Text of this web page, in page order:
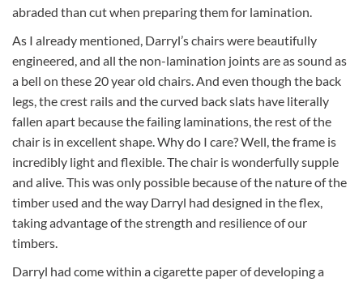
abraded than cut when preparing them for lamination.
As I already mentioned, Darryl’s chairs were beautifully
engineered, and all the non-lamination joints are as sound as
a bell on these 20 year old chairs. And even though the back
legs, the crest rails and the curved back slats have literally
fallen apart because the failing laminations, the rest of the
chair is in excellent shape. Why do I care? Well, the frame is
incredibly light and flexible. The chair is wonderfully supple
and alive. This was only possible because of the nature of the
timber used and the way Darryl had designed in the flex,
taking advantage of the strength and resilience of our
timbers.
Darryl had come within a cigarette paper of developing a